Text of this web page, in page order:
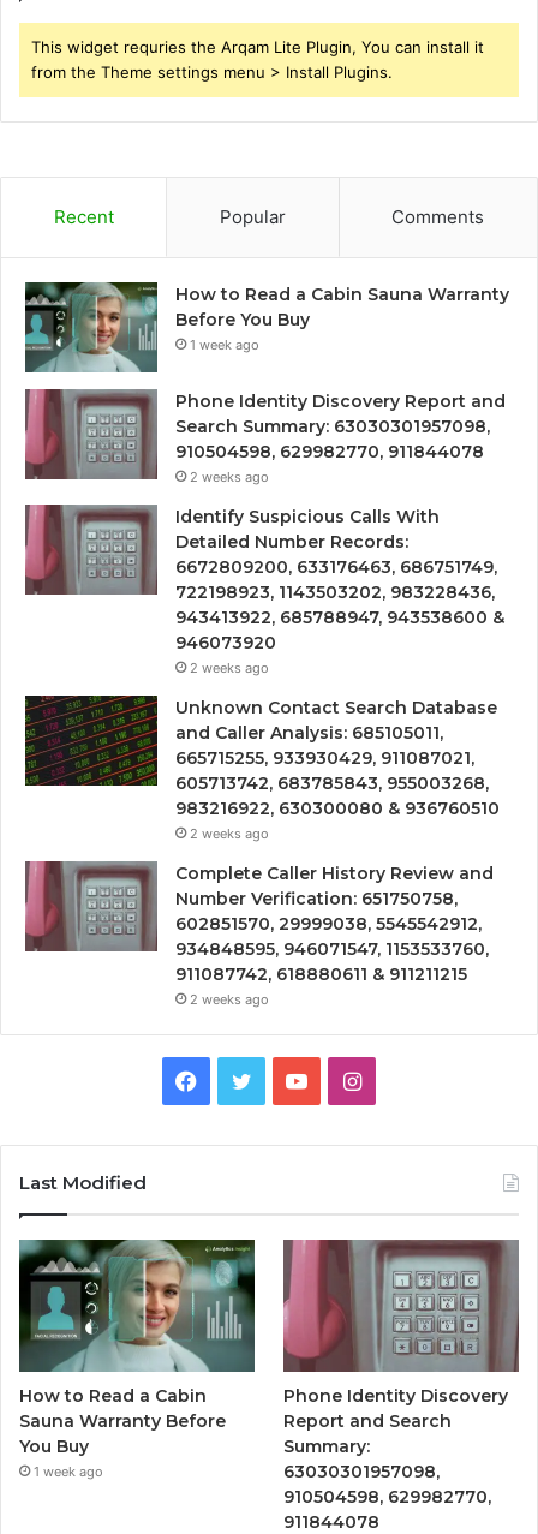
This widget requries the Arqam Lite Plugin, You can install it
from the Theme settings menu > Install Plugins.
Recent Popular Comments
How to Read a Cabin Sauna Warranty
Before You Buy
1 week ago
Phone Identity Discovery Report and
Search Summary: 63030301957098,
910504598, 629982770, 911844078
2 weeks ago
Identify Suspicious Calls With
Detailed Number Records:
6672809200, 633176463, 686751749,
722198923, 1143503202, 983228436,
943413922, 685788947, 943538600 &
946073920
2 weeks ago
Unknown Contact Search Database
and Caller Analysis: 685105011,
665715255, 933930429, 911087021,
605713742, 683785843, 955003268,
983216922, 630300080 & 936760510
2 weeks ago
Complete Caller History Review and
Number Verification: 651750758,
602851570, 29999038, 5545542912,
934848595, 946071547, 1153533760,
911087742, 618880611 & 911211215
2 weeks ago
Facebook
TwitterYouTubeInstagram
Last Modified
How to Read a Cabin
Sauna Warranty Before
You Buy
1 week ago
Phone Identity Discovery
Report and Search
Summary:
63030301957098,
910504598, 629982770,
911844078